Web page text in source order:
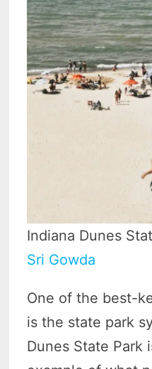
Indiana Dunes
Sri Gowda
One of the best-
is the state park
Dunes State Park